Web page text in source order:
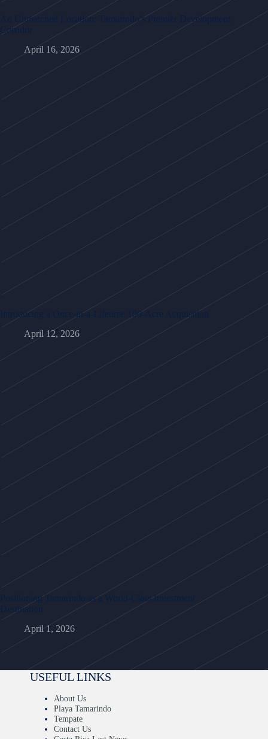
An Unmatched Location: Tamarindo’s Premier Development
Corridor
April 16, 2026
Introducing a Once-in-a-Lifetime 100-Acre Acquisition
April 12, 2026
Positioning Tamarindo as a World-Class Investment
Destination
April 1, 2026
USEFUL LINKS
About Us
Playa Tamarindo
Tempate
Contact Us